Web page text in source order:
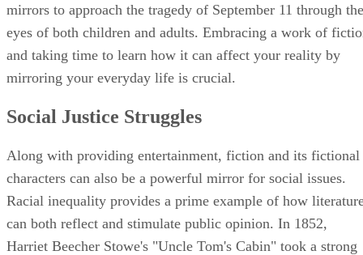
mirrors to approach the tragedy of September 11 through the
eyes of both children and adults. Embracing a work of
and taking time to learn how it can affect your reality by
mirroring your everyday life is crucial.
Social Justice Struggles
Along with providing entertainment, fiction and its fictional
characters can also be a powerful mirror for social issues.
Racial inequality provides a prime example of how
can both reflect and stimulate public opinion. In 1852,
Harriet Beecher Stowe's "Uncle Tom's Cabin" took a strong